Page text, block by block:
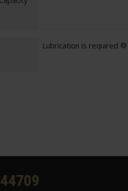
Lubrication is required